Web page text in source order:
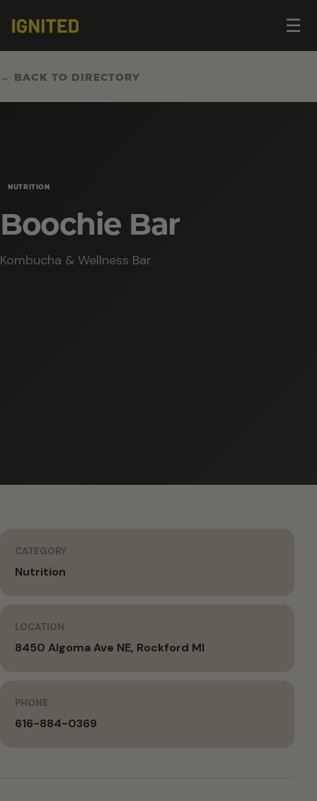
☰
← BACK TO DIRECTORY
NUTRITION
Boochie Bar
Kombucha & Wellness Bar
CATEGORY
Nutrition
LOCATION
8450 Algoma Ave NE, Rockford MI
PHONE
616-884-0369